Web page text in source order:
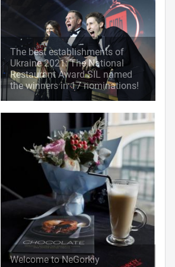
The best establishments of
Ukraine 2021: The National
Restaurant Award SIL named
the winners in 17 nominations!
Welcome to NeGorkiy